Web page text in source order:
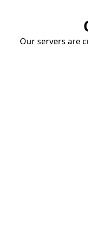
Our servers are